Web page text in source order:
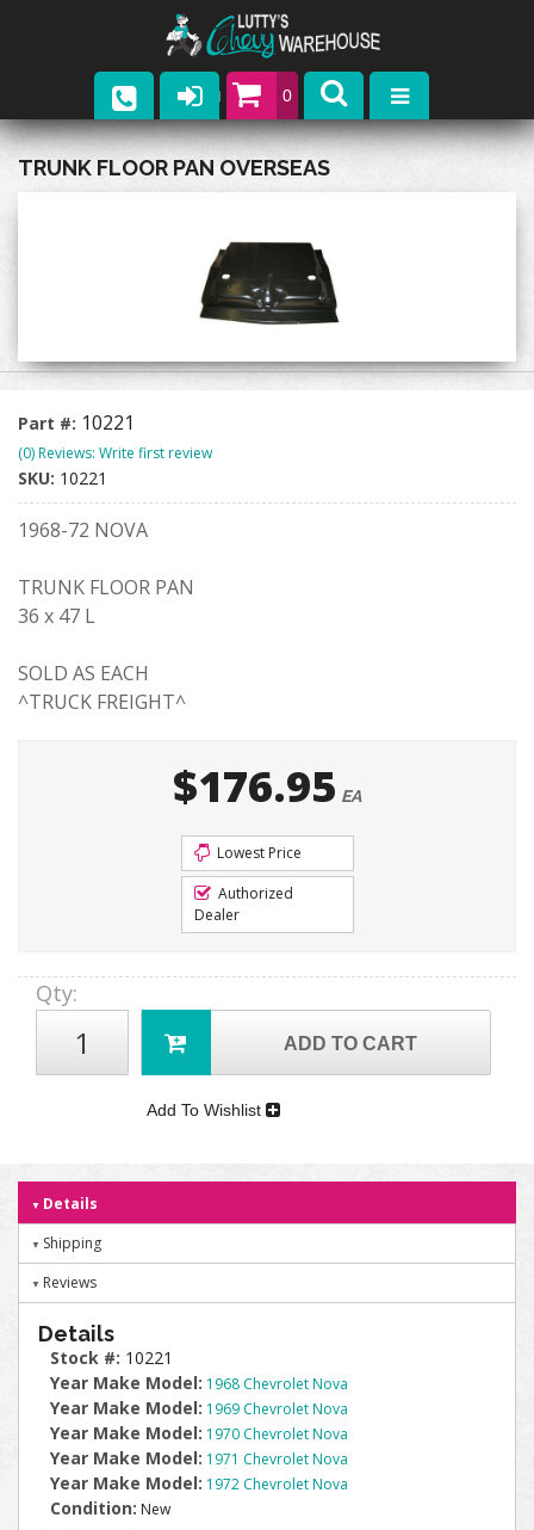
0
Parts
Contact
TRUNK FLOOR PAN OVERSEAS
Part #: 10221
(0) Reviews: Write first review
SKU: 10221
1968-72 NOVA
TRUNK FLOOR PAN
36 x 47 L
SOLD AS EACH
^TRUCK FREIGHT^
$176.95 EA
Lowest Price
Authorized
Dealer
Qty:
ADD TO CART
Add To Wishlist
Details
Shipping
Reviews
Details
Stock #: 10221
Year Make Model: 1968 Chevrolet Nova
Year Make Model: 1969 Chevrolet Nova
Year Make Model: 1970 Chevrolet Nova
Year Make Model: 1971 Chevrolet Nova
Year Make Model: 1972 Chevrolet Nova
Condition: New